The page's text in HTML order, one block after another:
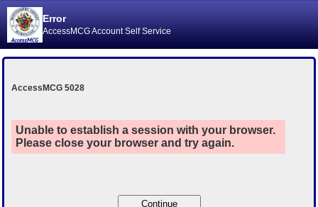
Error
AccessMCG Account Self Service
AccessMCG 5028
Unable to establish a session with your browser.
Please close your browser and try again.